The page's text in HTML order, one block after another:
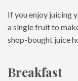
If you enjoy juicing
a single fruit to
shop-bought juice
Breakfast